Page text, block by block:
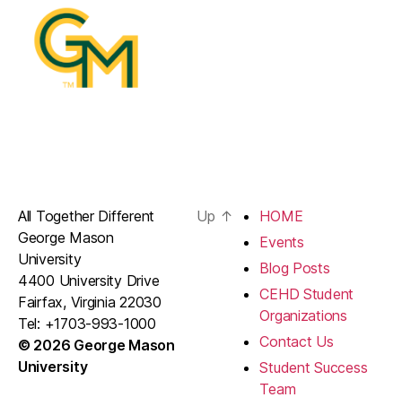
All Together Different
George Mason
University
4400 University Drive
Fairfax, Virginia 22030
Tel: +1703-993-1000
© 2026 George Mason
University
Up ↑
HOME
Events
Blog Posts
CEHD Student
Organizations
Contact Us
Student Success
Team